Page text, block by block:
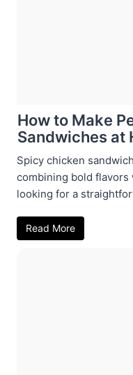
How to Make
Sandwiches at
Spicy chicken
combining bold flavors
looking for a
Read More